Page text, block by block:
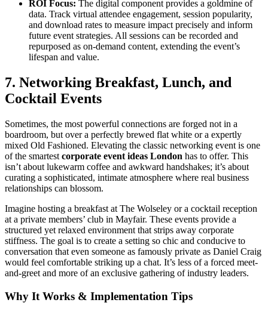
ROI Focus: The digital component provides a goldmine of
data. Track virtual attendee engagement, session popularity,
and download rates to measure impact precisely and inform
future event strategies. All sessions can be recorded and
repurposed as on-demand content, extending the event’s
lifespan and value.
7. Networking Breakfast, Lunch, and
Cocktail Events
Sometimes, the most powerful connections are forged not in a
boardroom, but over a perfectly brewed flat white or a expertly
mixed Old Fashioned. Elevating the classic networking event is one
of the smartest corporate event ideas London has to offer. This
isn’t about lukewarm coffee and awkward handshakes; it’s about
curating a sophisticated, intimate atmosphere where real business
relationships can blossom.
Imagine hosting a breakfast at The Wolseley or a cocktail reception
at a private members’ club in Mayfair. These events provide a
structured yet relaxed environment that strips away corporate
stiffness. The goal is to create a setting so chic and conducive to
conversation that even someone as famously private as Daniel Craig
would feel comfortable striking up a chat. It’s less of a forced meet-
and-greet and more of an exclusive gathering of industry leaders.
Why It Works & Implementation Tips